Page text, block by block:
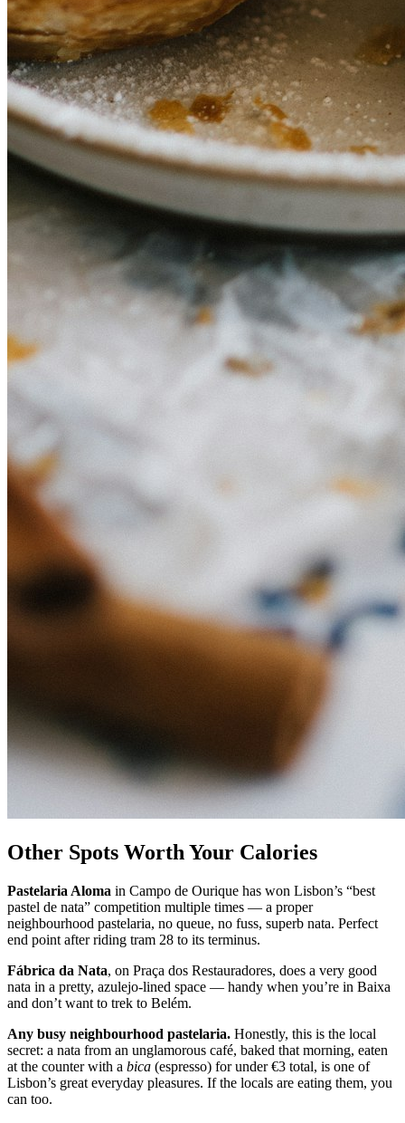
Other Spots Worth Your Calories
Pastelaria Aloma in Campo de Ourique has won Lisbon’s “best
pastel de nata” competition multiple times — a proper
neighbourhood pastelaria, no queue, no fuss, superb nata. Perfect
end point after riding tram 28 to its terminus.
Fábrica da Nata, on Praça dos Restauradores, does a very good
nata in a pretty, azulejo-lined space — handy when you’re in Baixa
and don’t want to trek to Belém.
Any busy neighbourhood pastelaria. Honestly, this is the local
secret: a nata from an unglamorous café, baked that morning, eaten
at the counter with a bica (espresso) for under €3 total, is one of
Lisbon’s great everyday pleasures. If the locals are eating them, you
can too.